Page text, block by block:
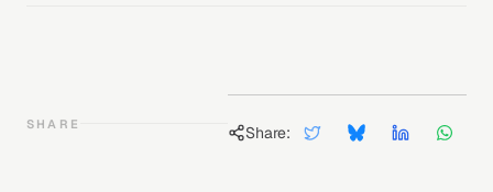
SHARE Share: